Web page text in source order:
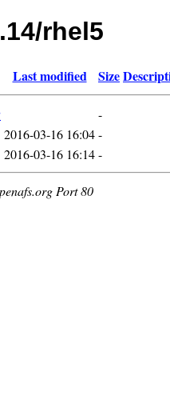
rhel5
Last modified Size
-
2016-03-16 16:04-
2016-03-16 16:14-
Port 80